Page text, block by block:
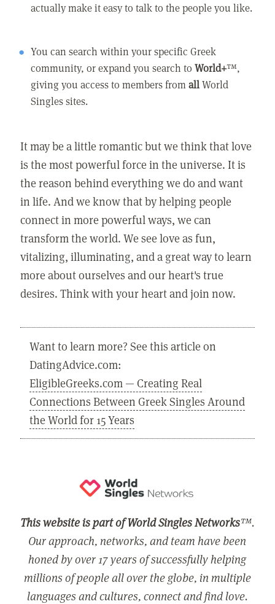
actually make it easy to talk to the people you like.
You can search within your specific Greek
community, or expand you search toWorld+™,
giving you access to members fromallWorld
Singles sites.
It may be a little romantic but we think that love
is the most powerful force in the universe. It is
the reason behind everything we do and want
in life. And we know that by helping people
connect in more powerful ways, we can
transform the world. We see love as fun,
vitalizing, illuminating, and a great way to learn
more about ourselves and our heart's true
desires. Think with your heart and join now.
Want to learn more? See this article on
DatingAdvice.com:
EligibleGreeks.com — Creating Real
Connections Between Greek Singles Around
the World for 15 Years
This website is part of World Singles Networks™.
Our approach, networks, and team have been
honed by over 17 years of successfully helping
millions of people all over the globe, in multiple
languages and cultures, connect and find love.